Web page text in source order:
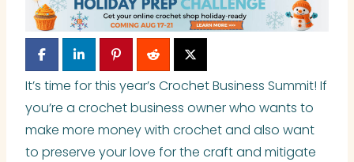
It’s time for this year’s Crochet Business Summit! If
you’re a crochet business owner who wants to
make more money with crochet and also want
to preserve your love for the craft and mitigate